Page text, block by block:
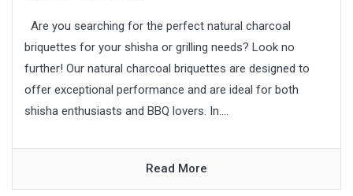
Are you searching for the perfect natural charcoal
briquettes for your shisha or grilling needs? Look no
further! Our natural charcoal briquettes are designed to
offer exceptional performance and are ideal for both
shisha enthusiasts and BBQ lovers. In....
Read More